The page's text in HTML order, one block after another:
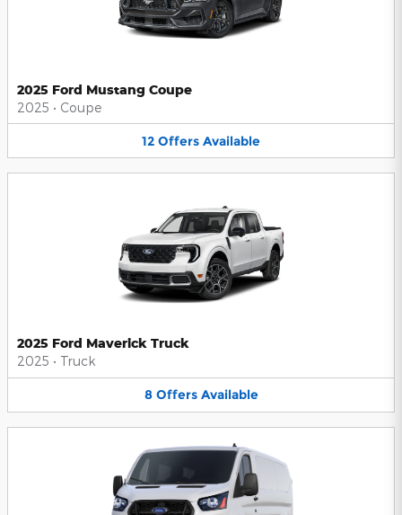
2025 Ford Mustang Coupe
2025 • Coupe
12 Offers Available
2025 Ford Maverick Truck
2025 • Truck
8 Offers Available